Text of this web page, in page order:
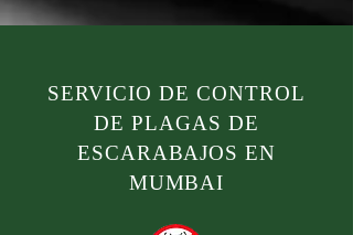
SERVICIO DE CONTROL
DE PLAGAS DE
ESCARABAJOS EN
MUMBAI